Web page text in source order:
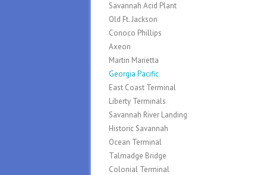
Savannah Acid Plant
Old Ft. Jackson
Conoco Phillips
Axeon
Martin Marietta
Georgia Pacific
East Coast Terminal
Liberty Terminals
Savannah River Landing
Historic Savannah
Ocean Terminal
Talmadge Bridge
Colonial Terminal